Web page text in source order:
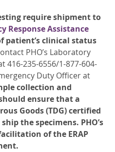
require shipment to
Response Assistance
patient’s clinical status
PHO’s Laboratory
416-235-6556/1-877-604-
Duty Officer at
collection and
ensure that a
Goods (TDG) certified
the specimens. PHO’s
of the ERAP